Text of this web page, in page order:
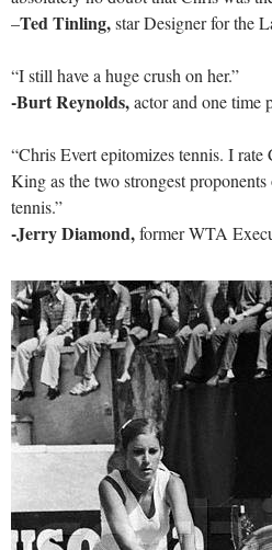
–Ted Tinling,star Designer for the
“I still have a huge crush on her.”
-Burt Reynolds,actor and one time
“Chris Evert epitomizes tennis. I
King as the two strongest proponents
tennis.”
-Jerry Diamond,former WTA